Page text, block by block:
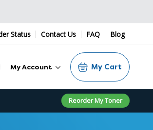
Status Contact Us FAQ Blog
My Account My Cart
Reorder My Toner